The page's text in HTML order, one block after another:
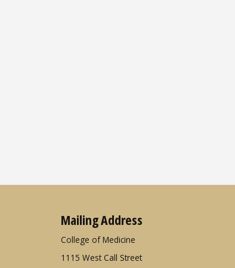
Mailing Address
College of Medicine
1115 West Call Street